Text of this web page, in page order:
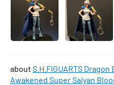
S.H.FIGUARTS
Awakened Super Saiyan